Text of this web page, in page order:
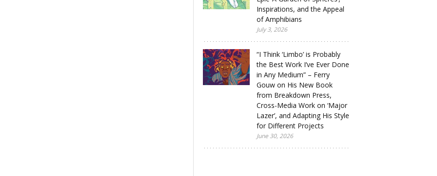
Inspirations, and the Appeal
of Amphibians
July 3, 2026
“I Think ‘Limbo’ is Probably
the Best Work I’ve Ever Done
in Any Medium” – Ferry
Gouw on His New Book
from Breakdown Press,
Cross-Media Work on ‘Major
Lazer’, and Adapting His Style
for Different Projects
June 30, 2026